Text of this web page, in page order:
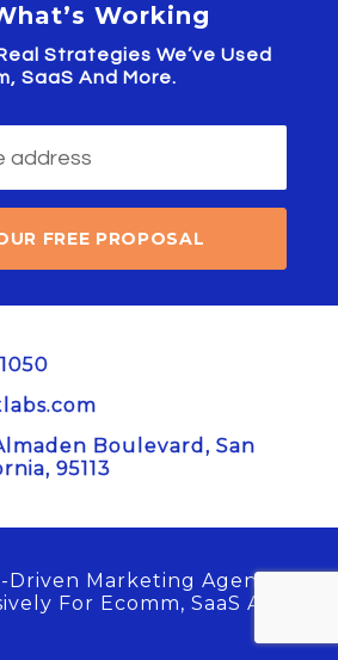
Working
Strategies We’ve Used
SaaS And More.
FREE PROPOSAL
Boulevard, San
95113
Driven Marketing Agency
For Ecomm, SaaS And